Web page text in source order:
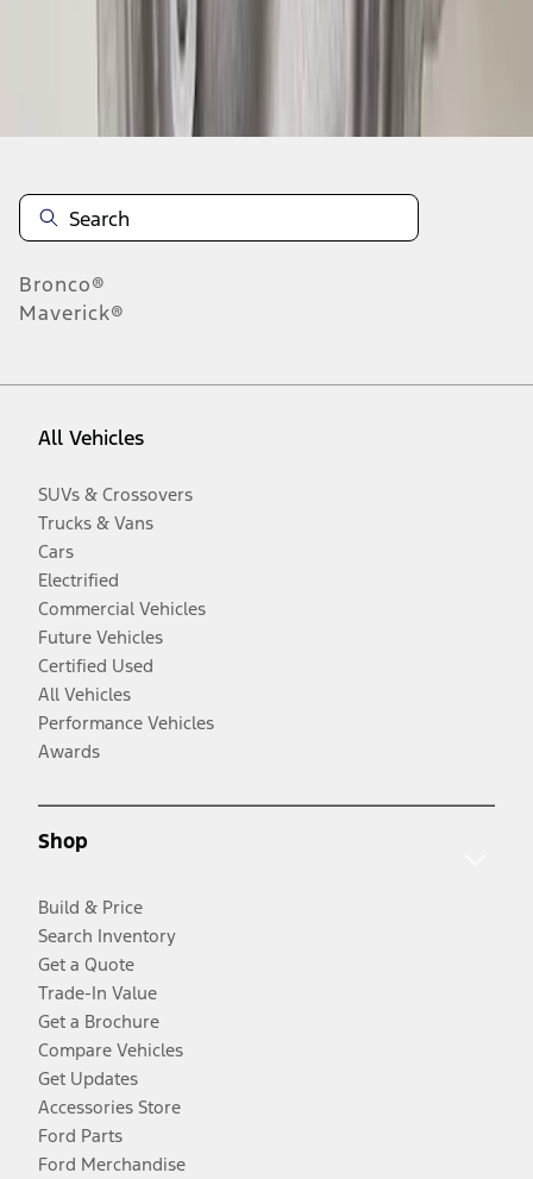
Bronco®
Maverick®
All Vehicles
SUVs & Crossovers
Trucks & Vans
Cars
Electrified
Commercial Vehicles
Future Vehicles
Certified Used
All Vehicles
Performance Vehicles
Awards
Shop
Build & Price
Search Inventory
Get a Quote
Trade-In Value
Get a Brochure
Compare Vehicles
Get Updates
Accessories Store
Ford Parts
Ford Merchandise